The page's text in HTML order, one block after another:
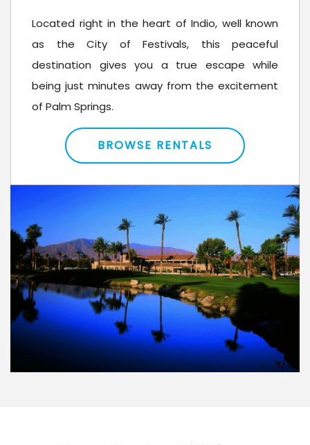
Located right in the heart of Indio, well known
as the City of Festivals, this peaceful
destination gives you a true escape while
being just minutes away from the excitement
of Palm Springs.
BROWSE RENTALS